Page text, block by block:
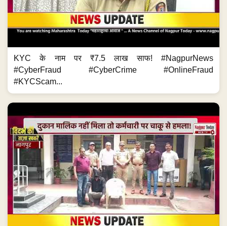
KYC के नाम पर ₹7.5 लाख साफ! #NagpurNews
#CyberFraud #CyberCrime #OnlineFraud
#KYCScam...